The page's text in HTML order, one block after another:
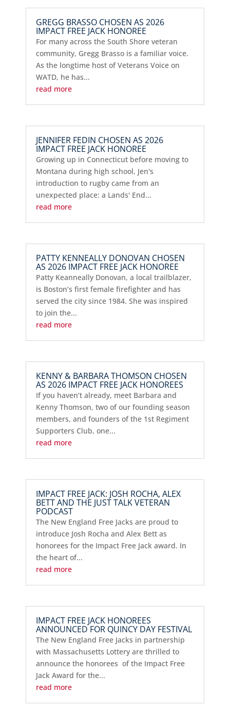
GREGG BRASSO CHOSEN AS 2026
IMPACT FREE JACK HONOREE
For many across the South Shore veteran
community, Gregg Brasso is a familiar voice.
As the longtime host of Veterans Voice on
WATD, he has...
read more
JENNIFER FEDIN CHOSEN AS 2026
IMPACT FREE JACK HONOREE
Growing up in Connecticut before moving to
Montana during high school, Jen's
introduction to rugby came from an
unexpected place: a Lands' End...
read more
PATTY KENNEALLY DONOVAN CHOSEN
AS 2026 IMPACT FREE JACK HONOREE
Patty Keanneally Donovan, a local trailblazer,
is Boston’s first female firefighter and has
served the city since 1984. She was inspired
to join the...
read more
KENNY & BARBARA THOMSON CHOSEN
AS 2026 IMPACT FREE JACK HONOREES
If you haven’t already, meet Barbara and
Kenny Thomson, two of our founding season
members, and founders of the 1st Regiment
Supporters Club, one...
read more
IMPACT FREE JACK: JOSH ROCHA, ALEX
BETT AND THE JUST TALK VETERAN
PODCAST
The New England Free Jacks are proud to
introduce Josh Rocha and Alex Bett as
honorees for the Impact Free Jack award. In
the heart of...
read more
IMPACT FREE JACK HONOREES
ANNOUNCED FOR QUINCY DAY FESTIVAL
The New England Free Jacks in partnership
with Massachusetts Lottery are thrilled to
announce the honorees of the Impact Free
Jack Award for the...
read more